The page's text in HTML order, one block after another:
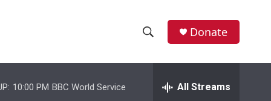
h
e
Donate
10:00 PM BBC World Service All Streams